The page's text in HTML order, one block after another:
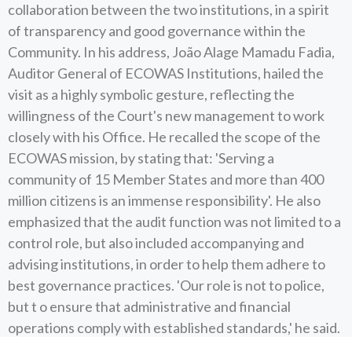
collaboration between the two institutions, in a spirit
of transparency and good governance within the
Community. In his address, João Alage Mamadu Fadia,
Auditor General of ECOWAS Institutions, hailed the
visit as a highly symbolic gesture, reflecting the
willingness of the Court's new management to work
closely with his Office. He recalled the scope of the
ECOWAS mission, by stating that: 'Serving a
community of 15 Member States and more than 400
million citizens is an immense responsibility'. He also
emphasized that the audit function was not limited to a
control role, but also included accompanying and
advising institutions, in order to help them adhere to
best governance practices. 'Our role is not to police,
but t o ensure that administrative and financial
operations comply with established standards,' he said.